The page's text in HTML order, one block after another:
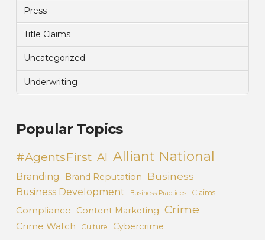
Press
Title Claims
Uncategorized
Underwriting
Popular Topics
#AgentsFirst AI Alliant National
Branding Brand Reputation Business
Business Development Business Practices Claims
Compliance Content Marketing Crime
Crime Watch Culture Cybercrime